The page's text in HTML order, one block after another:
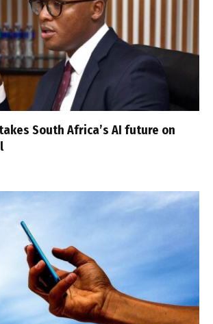
South Africa’s AI future on